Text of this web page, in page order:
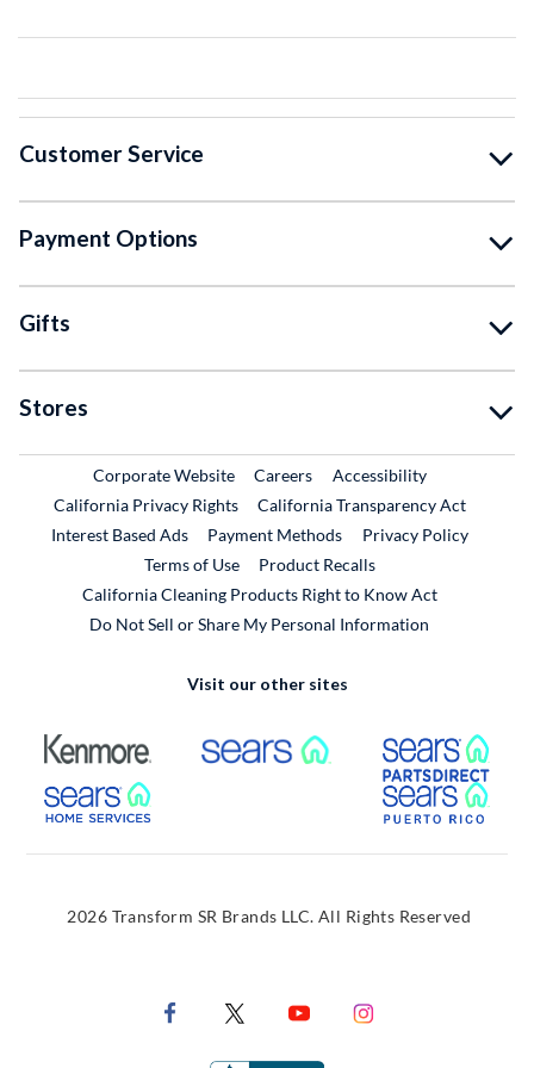
Customer Service
Payment Options
Gifts
Stores
Corporate WebsiteExternal Link
CareersExternal Link
Accessibility
California Privacy Rights
California Transparency Act
Interest Based Ads
Payment Methods
Privacy Policy
Terms of Use
Product RecallsExternal Link
California Cleaning Products Right to Know Act
Do Not Sell or Share My Personal Information
Visit our other sites
External Link External Link
External Link
2026 Transform SR Brands LLC. All Rights Reserved